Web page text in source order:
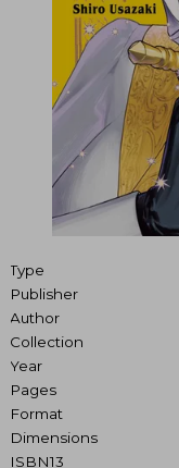
Type
Publisher
Author
Collection
Year
Pages
Format
Dimensions
ISBN13